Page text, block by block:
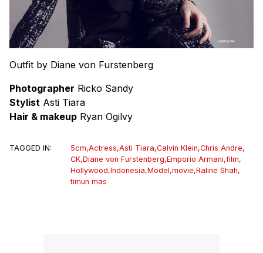
Outfit by Diane von Furstenberg
Photographer Ricko Sandy
Stylist Asti Tiara
Hair & makeup Ryan Ogilvy
TAGGED IN: 5cm,Actress,Asti Tiara,Calvin Klein,Chris Andre,
CK,Diane von Furstenberg,Emporio Armani,film,
Hollywood,Indonesia,Model,movie,Raline Shah,
timun mas